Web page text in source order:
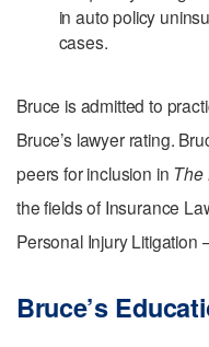
in auto policy
cases.
Bruce is admitted to
Bruce’s lawyer rating.
peers for inclusion in The
the fields of Insurance
Personal Injury Litigation
Bruce’s